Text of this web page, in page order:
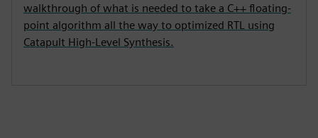
walkthrough of what is needed to take a C++ floating-
point algorithm all the way to optimized RTL using
Catapult High-Level Synthesis.